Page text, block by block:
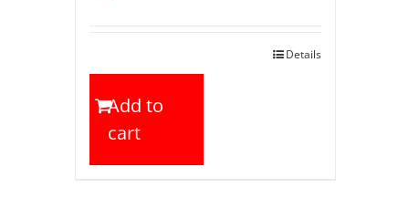
Add to
cart
Details